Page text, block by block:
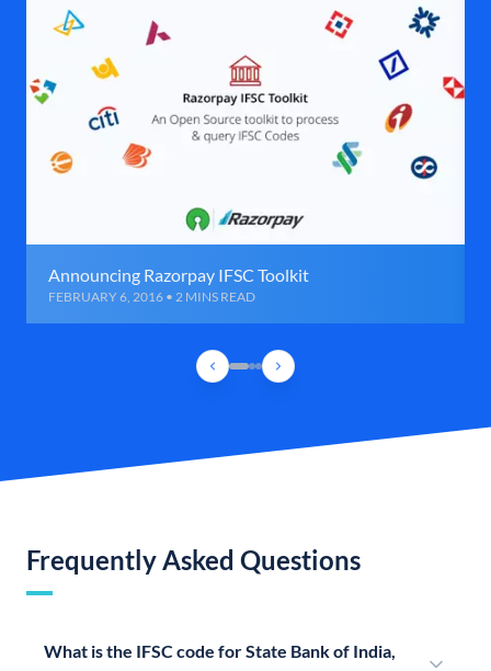
Announcing Razorpay IFSC Toolkit
FEBRUARY 6, 2016 • 2 MINS READ
Frequently Asked Questions
What is the IFSC code for State Bank of India,